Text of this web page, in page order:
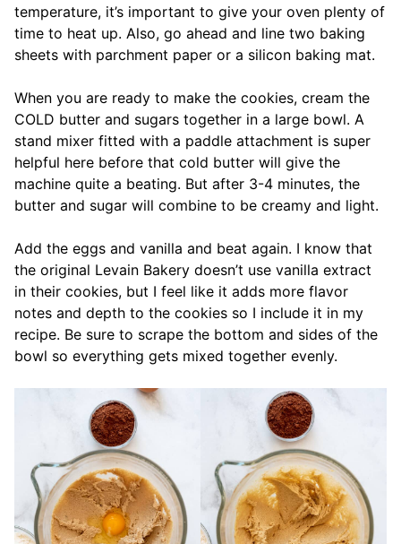
temperature, it’s important to give your oven plenty of
time to heat up. Also, go ahead and line two baking
sheets with parchment paper or a silicon baking mat.
When you are ready to make the cookies, cream the
COLD butter and sugars together in a large bowl. A
stand mixer fitted with a paddle attachment is super
helpful here before that cold butter will give the
machine quite a beating. But after 3-4 minutes, the
butter and sugar will combine to be creamy and light.
Add the eggs and vanilla and beat again. I know that
the original Levain Bakery doesn’t use vanilla extract
in their cookies, but I feel like it adds more flavor
notes and depth to the cookies so I include it in my
recipe. Be sure to scrape the bottom and sides of the
bowl so everything gets mixed together evenly.